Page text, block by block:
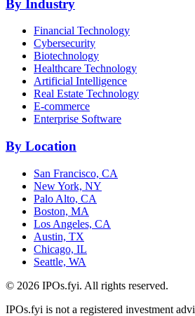
By Industry
Financial Technology
Cybersecurity
Biotechnology
Healthcare Technology
Artificial Intelligence
Real Estate Technology
E-commerce
Enterprise Software
By Location
San Francisco, CA
New York, NY
Palo Alto, CA
Boston, MA
Los Angeles, CA
Austin, TX
Chicago, IL
Seattle, WA
© 2026 IPOs.fyi. All rights reserved.
IPOs.fyi is not a registered investment